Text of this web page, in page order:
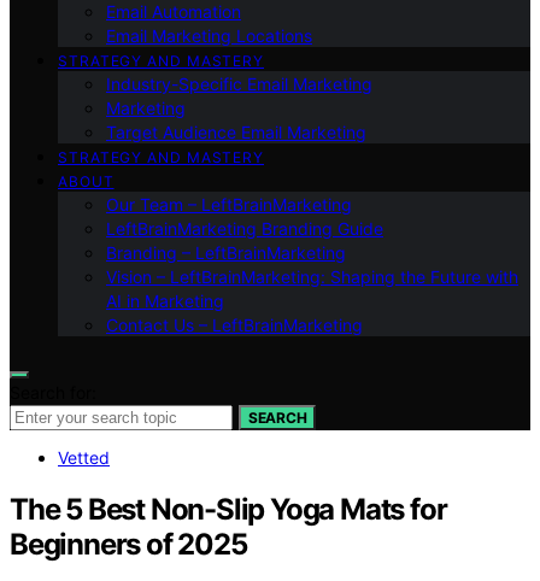
Email Automation
Email Marketing Locations
STRATEGY AND MASTERY
Industry-Specific Email Marketing
Marketing
Target Audience Email Marketing
STRATEGY AND MASTERY
ABOUT
Our Team – LeftBrainMarketing
LeftBrainMarketing Branding Guide
Branding – LeftBrainMarketing
Vision – LeftBrainMarketing: Shaping the Future with
AI in Marketing
Contact Us – LeftBrainMarketing
SEARCH
Vetted
The 5 Best Non-Slip Yoga Mats for
Beginners of 2025